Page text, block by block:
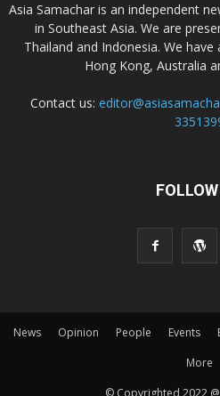
Asia Samachar is an independent
in Southeast Asia. We are
Thailand and Indonesia. We
Hong Kong, Australia
Contact us:
News Opinion People Events
More
© Copyrighted 2022